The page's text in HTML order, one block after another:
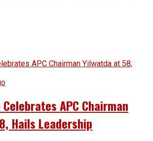
Celebrates APC Chairman
Hails Leadership